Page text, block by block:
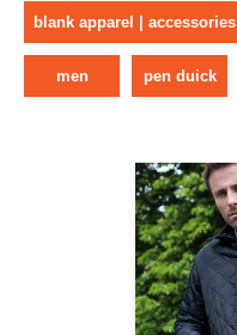
blank apparel | accessories
men pen duick